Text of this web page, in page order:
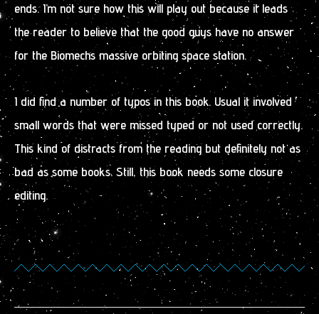
ends. I’m not sure how this will play out because it leads
the reader to believe that the good guys have no answer
for the Biomechs massive orbiting space station.
I did find a number of typos in this book. Usual it involved
small words that were missed typed or not used correctly.
This kind of distracts from the reading but definitely not as
bad as some books. Still, this book needs some closure
editing.